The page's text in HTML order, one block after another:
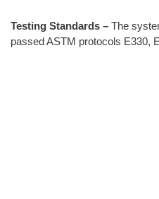
Testing Standards – The
passed ASTM protocols E330,